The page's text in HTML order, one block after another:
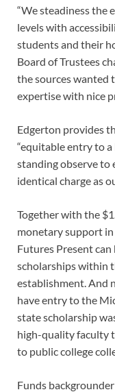
“We steadiness the
levels with
students and their
Board of Trustees
the sources wanted
expertise with nice
Edgerton provides
“equitable entry to
standing observe to
identical charge as
Together with the
monetary support in
Futures Present
scholarships within
establishment. And
have entry to the
state scholarship
high-quality faculty
to public college
Funds backgrounder